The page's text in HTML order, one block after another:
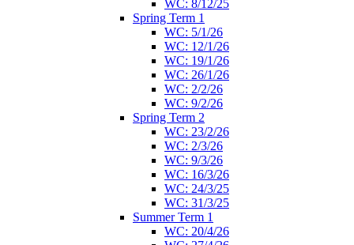
WC: 8/12/25
Spring Term 1
WC: 5/1/26
WC: 12/1/26
WC: 19/1/26
WC: 26/1/26
WC: 2/2/26
WC: 9/2/26
Spring Term 2
WC: 23/2/26
WC: 2/3/26
WC: 9/3/26
WC: 16/3/26
WC: 24/3/25
WC: 31/3/25
Summer Term 1
WC: 20/4/26